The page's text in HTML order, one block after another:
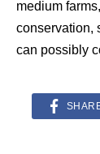
medium
conservation,
can possibly